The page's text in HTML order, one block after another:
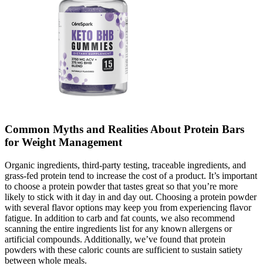
Common Myths and Realities About Protein Bars
for Weight Management
Organic ingredients, third-party testing, traceable ingredients, and
grass-fed protein tend to increase the cost of a product. It’s important
to choose a protein powder that tastes great so that you’re more
likely to stick with it day in and day out. Choosing a protein powder
with several flavor options may keep you from experiencing flavor
fatigue. In addition to carb and fat counts, we also recommend
scanning the entire ingredients list for any known allergens or
artificial compounds. Additionally, we’ve found that protein
powders with these caloric counts are sufficient to sustain satiety
between whole meals.